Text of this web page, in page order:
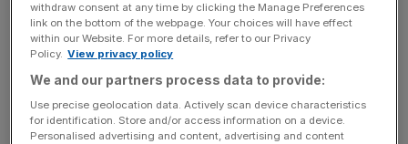
withdraw consent at any time by clicking the Manage Preferences
link on the bottom of the webpage. Your choices will have effect
within our Website. For more details, refer to our Privacy
Policy. View privacy policy
We and our partners process data to provide:
Use precise geolocation data. Actively scan device characteristics
for identification. Store and/or access information on a device.
Personalised advertising and content, advertising and content